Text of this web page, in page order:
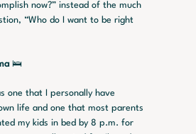
now?” instead of the much
“Who do I want to be right
🛌
one that I personally have
life and one that most parents
my kids in bed by 8 p.m. for